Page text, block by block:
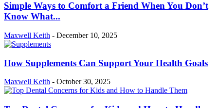
Simple Ways to Comfort a Friend When You Don’t
Know What...
Maxwell Keith - December 10, 2025
How Supplements Can Support Your Health Goals
Maxwell Keith - October 30, 2025